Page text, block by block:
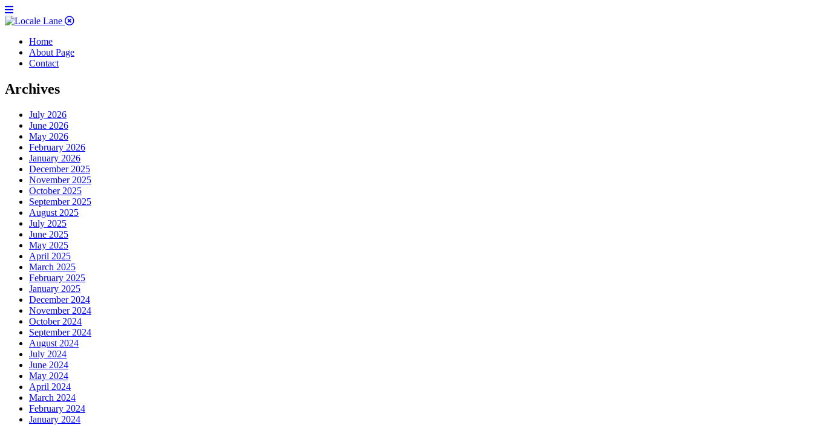
Home
About Page
Contact
Archives
July 2026
June 2026
May 2026
February 2026
January 2026
December 2025
November 2025
October 2025
September 2025
August 2025
July 2025
June 2025
May 2025
April 2025
March 2025
February 2025
January 2025
December 2024
November 2024
October 2024
September 2024
August 2024
July 2024
June 2024
May 2024
April 2024
March 2024
February 2024
January 2024